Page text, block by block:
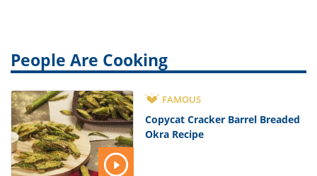
People Are Cooking
FAMOUS
Copycat Cracker Barrel Breaded
Okra Recipe